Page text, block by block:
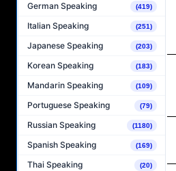
German Speaking (419)
Italian Speaking (251)
Japanese Speaking (203)
Korean Speaking (183)
Mandarin Speaking (109)
Portuguese Speaking (79)
Russian Speaking (1180)
Spanish Speaking (169)
Thai Speaking (20)